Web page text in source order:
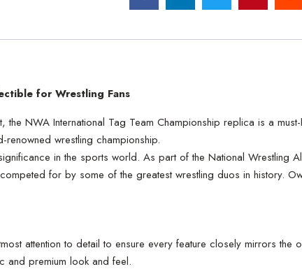
for Wrestling Fans
the NWA International Tag Team Championship replica is a
wrestling championship.
in the sports world. As part of the National Wrestling
for by some of the greatest wrestling duos in history.
attention to detail to ensure every feature closely mirrors the
and premium look and feel.